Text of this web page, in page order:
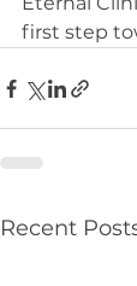
first step
Recent